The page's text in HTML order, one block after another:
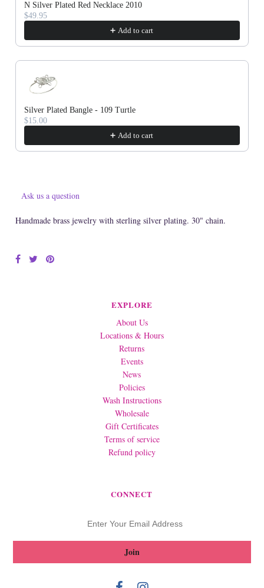
N Silver Plated Red Necklace 2010
$49.95
Add to cart
Silver Plated Bangle - 109 Turtle
$15.00
Add to cart
Ask us a question
Handmade brass jewelry with sterling silver plating. 30" chain.
EXPLORE
About Us
Locations & Hours
Returns
Events
News
Policies
Wash Instructions
Wholesale
Gift Certificates
Terms of service
Refund policy
CONNECT